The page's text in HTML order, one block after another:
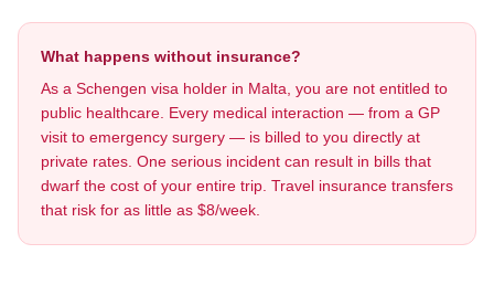
What happens without insurance?
As a Schengen visa holder in Malta , you are not entitled to
public healthcare. Every medical interaction — from a GP
visit to emergency surgery — is billed to you directly at
private rates. One serious incident can result in bills that
dwarf the cost of your entire trip. Travel insurance transfers
that risk for as little as $8/week.